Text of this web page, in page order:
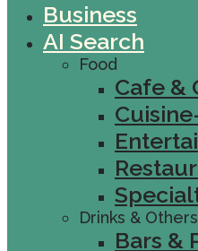
Business
AI Search
Food
Cafe &
Drinks & Others
Bars &